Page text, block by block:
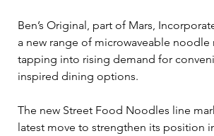
Ben’s Original, part of Mars,
a new range of microwaveable noodle
tapping into rising demand for
inspired dining options.
The new Street Food Noodles line
latest move to strengthen its position